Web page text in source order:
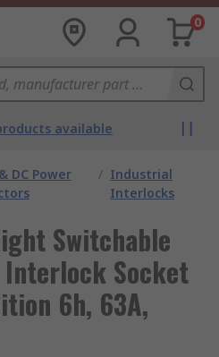
0
available
DC Power
/ Industrial
Interlocks
Switchable
Socket
6h, 63A,